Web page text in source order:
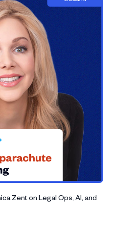
Zent on Legal Ops, AI, and